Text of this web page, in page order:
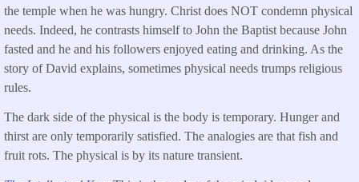
the temple when he was hungry. Christ does NOT condemn physical
needs. Indeed, he contrasts himself to John the Baptist because John
fasted and he and his followers enjoyed eating and drinking. As the
story of David explains, sometimes physical needs trumps religious
rules.
The dark side of the physical is the body is temporary. Hunger and
thirst are only temporarily satisfied. The analogies are that fish and
fruit rots. The physical is by its nature transient.